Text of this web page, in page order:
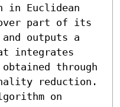
Euclidean
part of its
outputs a
integrates
through
reduction.
on